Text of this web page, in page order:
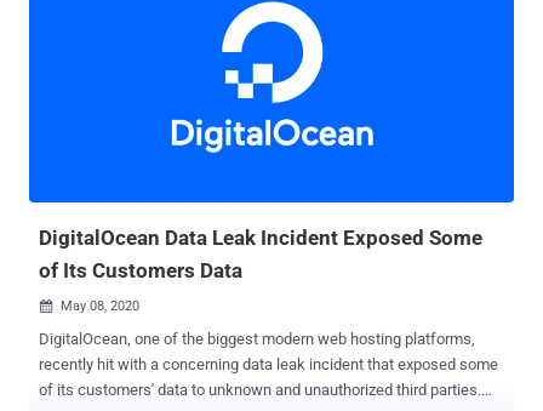
DigitalOcean Data Leak Incident Exposed Some
of Its Customers Data
 May 08, 2020
DigitalOcean, one of the biggest modern web hosting platforms,
recently hit with a concerning data leak incident that exposed some
of its customers' data to unknown and unauthorized third parties.